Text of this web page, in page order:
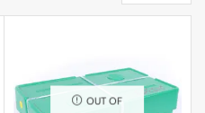
OUT OF